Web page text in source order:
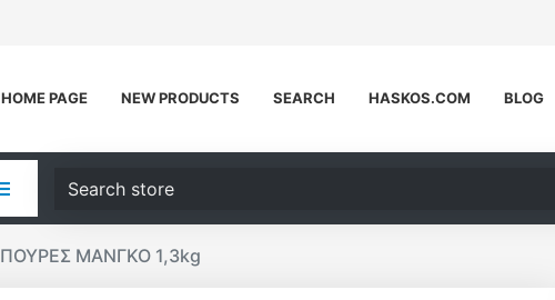
HOME PAGE NEW PRODUCTS SEARCH HASKOS.COM BLOG
ΠΟΥΡΕΣ ΜΑΝΓΚΟ 1,3kg